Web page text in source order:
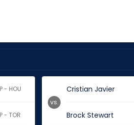
- HOU
- TOR
Cristian Javier
Brock Stewart
vs.